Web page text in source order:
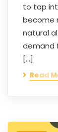
to tap
become
natural
demand
[…]
Read